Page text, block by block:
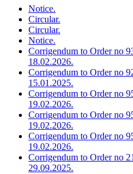
Notice.
Circular.
Circular.
Notice.
Corrigendum to Order no
18.02.2026.
Corrigendum to Order no
15.01.2025.
Corrigendum to Order no
19.02.2026.
Corrigendum to Order no
19.02.2026.
Corrigendum to Order no
19.02.2026.
Corrigendum to Order no
29.09.2025.